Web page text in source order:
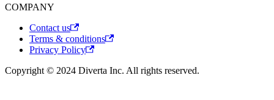
COMPANY
Contact us
Terms & conditions
Privacy Policy
Copyright © 2024 Diverta Inc. All rights reserved.